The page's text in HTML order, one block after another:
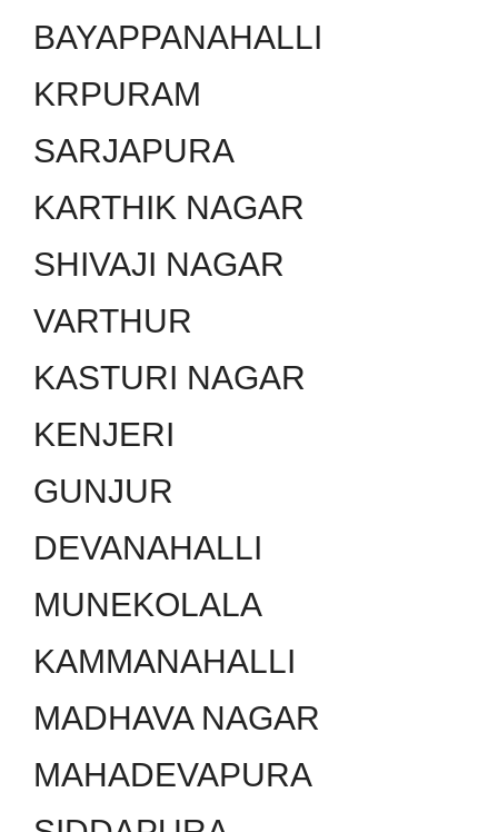
BAYAPPANAHALLI
KRPURAM
SARJAPURA
KARTHIK NAGAR
SHIVAJI NAGAR
VARTHUR
KASTURI NAGAR
KENJERI
GUNJUR
DEVANAHALLI
MUNEKOLALA
KAMMANAHALLI
MADHAVA NAGAR
MAHADEVAPURA